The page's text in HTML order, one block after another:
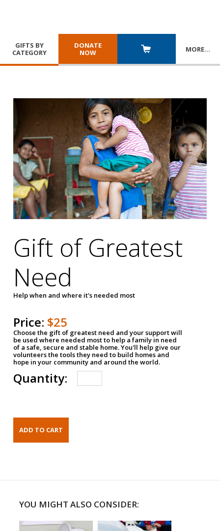
GIFTS BY
CATEGORY
DONATE
NOW
MORE…
Gift of Greatest
Need
Help when and where it's needed most
Price: $25
Choose the gift of greatest need and your support will
be used where needed most to help a family in need
of a safe, secure and stable home. You'll help give our
volunteers the tools they need to build homes and
hope in your community and around the world.
Quantity:
YOU MIGHT ALSO CONSIDER: